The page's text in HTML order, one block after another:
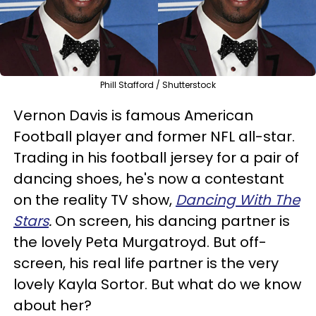
Phill Stafford / Shutterstock
Vernon Davis is famous American
Football player and former NFL all-star.
Trading in his football jersey for a pair of
dancing shoes, he's now a contestant
on the reality TV show, Dancing With The
Stars. On screen, his dancing partner is
the lovely Peta Murgatroyd. But off-
screen, his real life partner is the very
lovely Kayla Sortor. But what do we know
about her?